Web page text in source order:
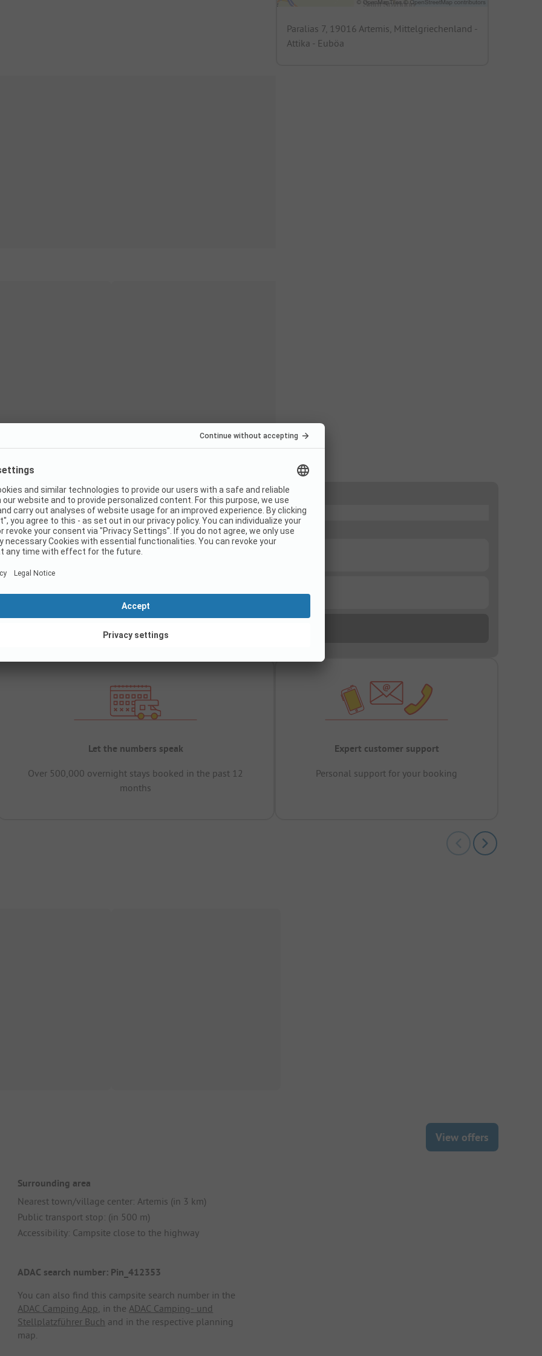
Paralias 7, 19016 Artemis, Mittelgriechenland -
Attika - Euböa
Let the numbers speak
Over 500,000 overnight stays booked in the past 12
months
Expert customer support
Personal support for your booking
View offers
Surrounding area
Nearest town/village center: Artemis (in 3 km)
Public transport stop: (in 500 m)
Accessibility: Campsite close to the highway
ADAC search number: Pin_412353
You can also find this campsite search number in the
ADAC Camping App, in theADAC Camping- und
Stellplatzführer Buch and in the respective planning
map.